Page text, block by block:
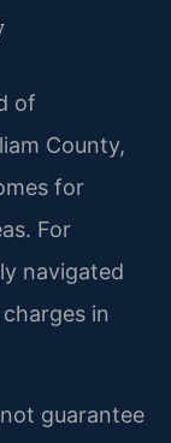
of
County,
for
For
navigated
in
guarantee